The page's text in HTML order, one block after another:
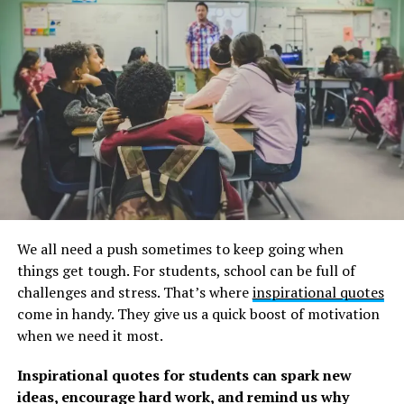
“Be brave. Take risks. Nothing can substitute
experience.” Paulo Coelho
“I dream, I test my dreams against my beliefs, I dare to
take risks, and I execute my vision to make those dreams
come true.” Walt Disney
“You can’t discover a new land without first losing sight
of the shore.” Anonymous
“The best way to predict the future us to create
“I will win. Not immediately, But definitely.” Anonymous
“You must do what you think you cannot do.” Elenor
Roosevelt
“So take a chance and don’t ever look back.” Anonymous
We all need a push sometimes to keep going when
things get tough. For students, school can be full of
challenges and stress. That’s whereinspirational quotes
come in handy. They give us a quick boost of motivation
when we need it most.
Inspirational quotes for students can spark new
ideas, encourage hard work, and remind us why